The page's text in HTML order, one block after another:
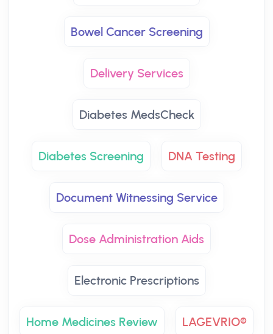
Bowel Cancer Screening
Delivery Services
Diabetes MedsCheck
Diabetes Screening DNA Testing
Document Witnessing Service
Dose Administration Aids
Electronic Prescriptions
Home Medicines Review LAGEVRIO®